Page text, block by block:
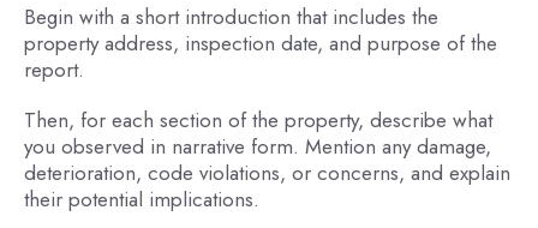
Begin with a short introduction that includes the
property address, inspection date, and purpose of the
report.
Then, for each section of the property, describe what
you observed in narrative form. Mention any damage,
deterioration, code violations, or concerns, and explain
their potential implications.